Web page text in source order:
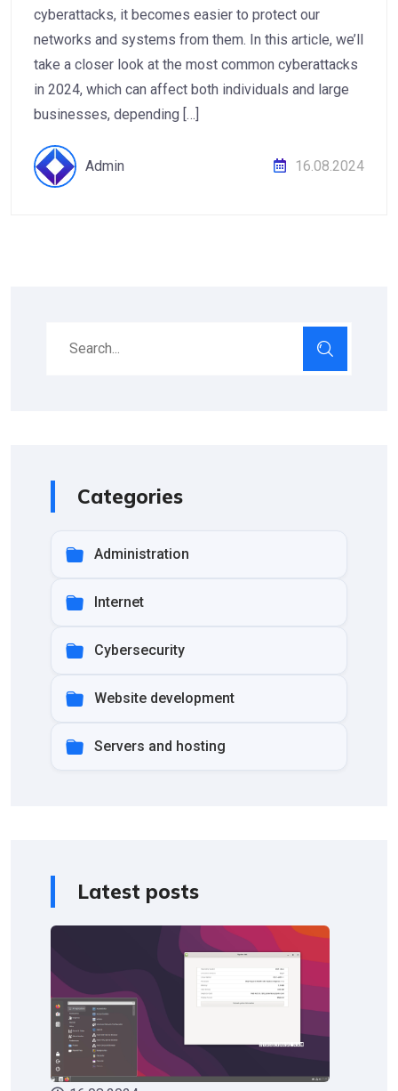
cyberattacks, it becomes easier to protect our
networks and systems from them. In this article, we’ll
take a closer look at the most common cyberattacks
in 2024, which can affect both individuals and large
businesses, depending […]
Admin 16.08.2024
Categories
Administration
Internet
Cybersecurity
Website development
Servers and hosting
Latest posts